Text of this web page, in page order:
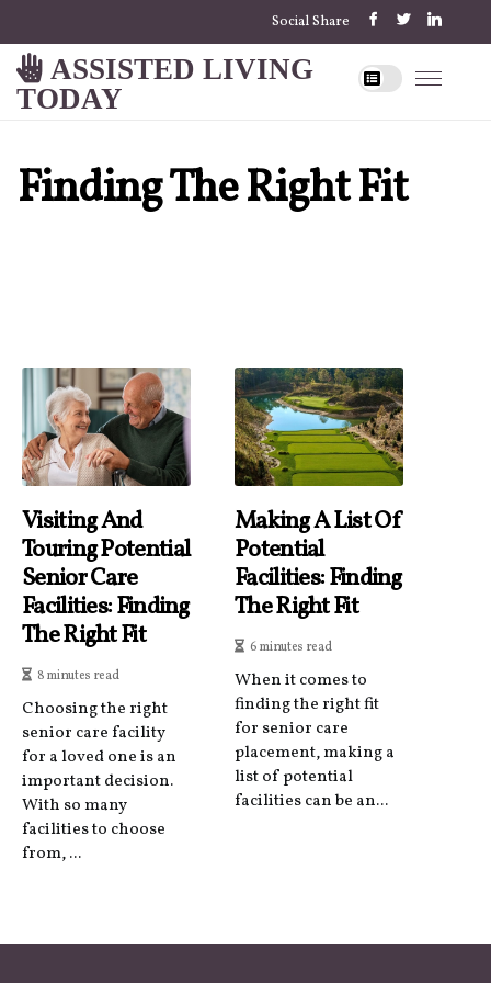
Social Share
ASSISTED LIVING
TODAY
Finding The Right Fit
Visiting And
Touring Potential
Senior Care
Facilities: Finding
The Right Fit
8 minutes read
Choosing the right
senior care facility
for a loved one is an
important decision.
With so many
facilities to choose
from, ...
Making A List Of
Potential
Facilities: Finding
The Right Fit
6 minutes read
When it comes to
finding the right fit
for senior care
placement, making a
list of potential
facilities can be an...